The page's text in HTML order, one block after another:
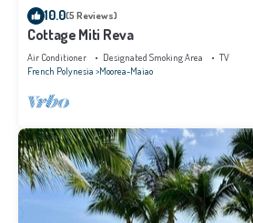
10.0(5 Reviews)
Cottage Miti Reva
Air Conditioner Designated Smoking Area
TV
French Polynesia Moorea-Maiao